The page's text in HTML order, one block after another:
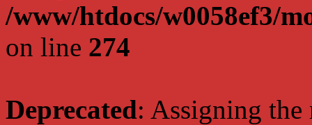
/www/htdocs/w0058ef3/
on line 274
Deprecated: Assigning the